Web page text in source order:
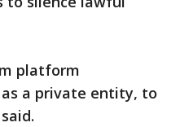
platform
a private entity, to